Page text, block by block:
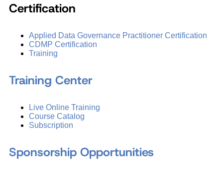
Certification
Applied Data Governance Practitioner Certification
CDMP Certification
Training
Training Center
Live Online Training
Course Catalog
Subscription
Sponsorship Opportunities